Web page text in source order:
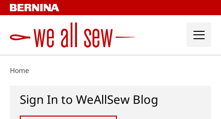
Skip
to
Home
Sign In to WeAllSew Blog